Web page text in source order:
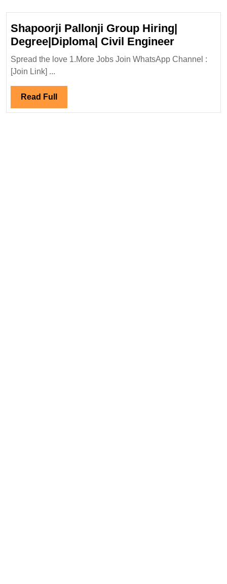
Site
Engineer
Shapoorji Pallonji Group Hiring|
Degree|Diploma| Civil EngineerShapoorji
Pallonji
Spread the love 1.More Jobs Join WhatsApp Channel :
[Join Link] ...
Read Full Read
Full